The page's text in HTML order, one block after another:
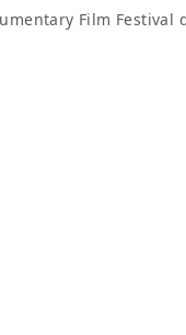
Film Festival